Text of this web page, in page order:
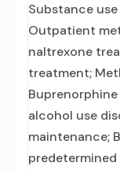
Substance
Outpatient
naltrexone
treatment;
alcohol use
maintenance;